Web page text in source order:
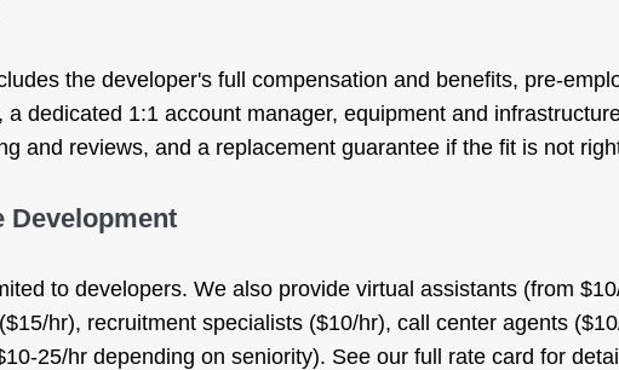
the developer's full compensation and benefits, pre-
a dedicated 1:1 account manager, equipment and
and reviews, and a replacement guarantee if the fit is not
Development
to developers. We also provide virtual assistants (from
hr), recruitment specialists ($10/hr), call center agents
25/hr depending on seniority). See our full rate card for